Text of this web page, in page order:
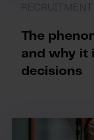
The
and why it
decisions